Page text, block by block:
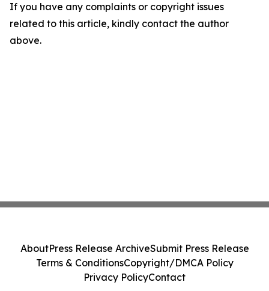
If you have any complaints or copyright issues
related to this article, kindly contact the author
above.
AboutPress Release ArchiveSubmit Press Release
Terms & ConditionsCopyright/DMCA Policy
Privacy PolicyContact